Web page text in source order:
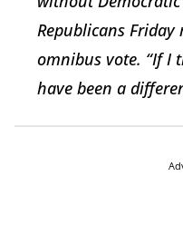
Republicans
omnibus vote. “If I
have been a